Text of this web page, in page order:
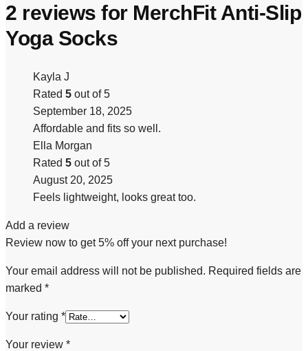
2 reviews for MerchFit Anti-Slip
Yoga Socks
Kayla J
Rated 5 out of 5
September 18, 2025
Affordable and fits so well.
Ella Morgan
Rated 5 out of 5
August 20, 2025
Feels lightweight, looks great too.
Add a review
Review now to get 5% off your next purchase!
Your email address will not be published. Required fields are
marked *
Your rating *
Your review *